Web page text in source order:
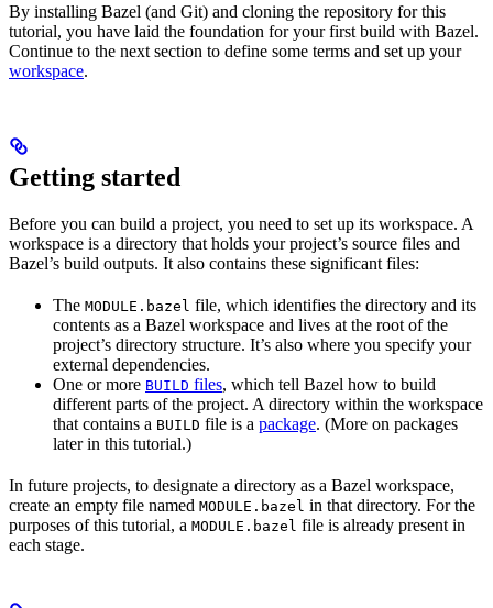
By installing Bazel (and Git) and cloning the repository for this
tutorial, you have laid the foundation for your first build with Bazel.
Continue to the next section to define some terms and set up your
workspace.
Getting started
Before you can build a project, you need to set up its workspace. A
workspace is a directory that holds your project’s source files and
Bazel’s build outputs. It also contains these significant files:
The MODULE.bazel file, which identifies the directory and its
contents as a Bazel workspace and lives at the root of the
project’s directory structure. It’s also where you specify your
external dependencies.
One or more BUILD files, which tell Bazel how to build
different parts of the project. A directory within the workspace
that contains a BUILD file is a package. (More on packages
later in this tutorial.)
In future projects, to designate a directory as a Bazel workspace,
create an empty file named MODULE.bazel in that directory. For the
purposes of this tutorial, a MODULE.bazel file is already present in
each stage.